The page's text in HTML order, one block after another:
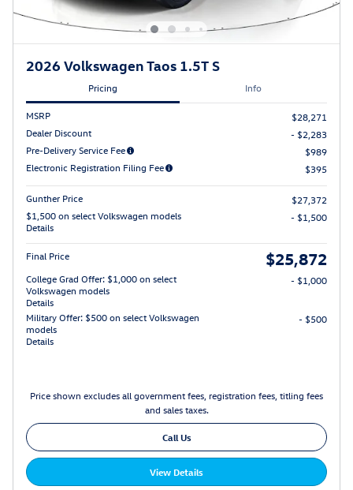
2026 Volkswagen Taos 1.5T S
Pricing Info
MSRP
$28,271
Dealer Discount
- $2,283
Pre-Delivery Service Fee
$989
Electronic Registration Filing Fee
$395
Gunther Price
$27,372
$1,500 on select Volkswagen models
Details
- $1,500
Final Price $25,872
College Grad Offer: $1,000 on select
Volkswagen models
Details
- $1,000
Military Offer: $500 on select Volkswagen
models
Details
- $500
Price shown excludes all government fees, registration fees, titling fees
and sales taxes.
Call Us
View Details